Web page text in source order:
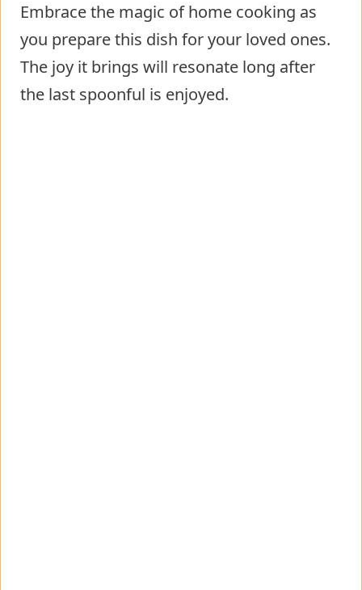
Embrace the magic of home cooking as
you prepare this dish for your loved ones.
The joy it brings will resonate long after
the last spoonful is enjoyed.